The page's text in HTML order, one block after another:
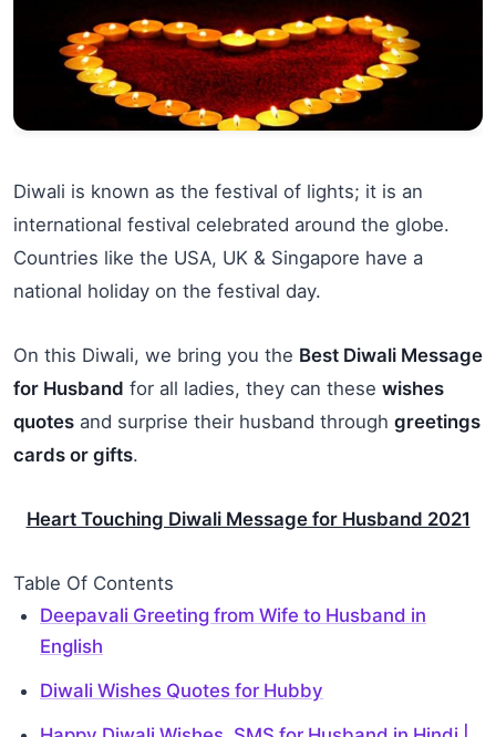
Diwali is known as the festival of lights; it is an
international festival celebrated around the globe.
Countries like the USA, UK & Singapore have a
national holiday on the festival day.
On this Diwali, we bring you the Best Diwali Message
for Husband for all ladies, they can these wishes
quotes and surprise their husband through greetings
cards or gifts.
Heart Touching Diwali Message for Husband 2021
Table Of Contents
Deepavali Greeting from Wife to Husband in
English
Diwali Wishes Quotes for Hubby